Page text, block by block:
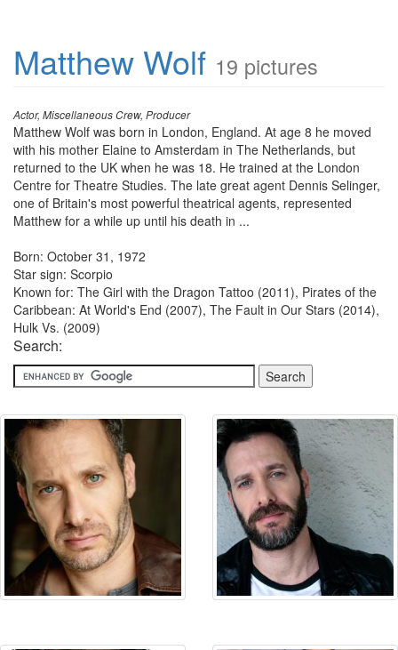
Matthew Wolf 19 pictures
Actor, Miscellaneous Crew, Producer
Matthew Wolf was born in London, England. At age 8 he moved
with his mother Elaine to Amsterdam in The Netherlands, but
returned to the UK when he was 18. He trained at the London
Centre for Theatre Studies. The late great agent Dennis Selinger,
one of Britain's most powerful theatrical agents, represented
Matthew for a while up until his death in ...
Born: October 31, 1972
Star sign: Scorpio
Known for: The Girl with the Dragon Tattoo (2011), Pirates of the
Caribbean: At World's End (2007), The Fault in Our Stars (2014),
Hulk Vs. (2009)
Search: